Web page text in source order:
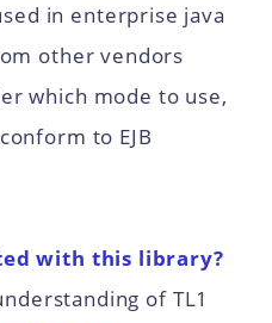
in enterprise java
other vendors
which mode to use,
to EJB
with this library?
of TL1